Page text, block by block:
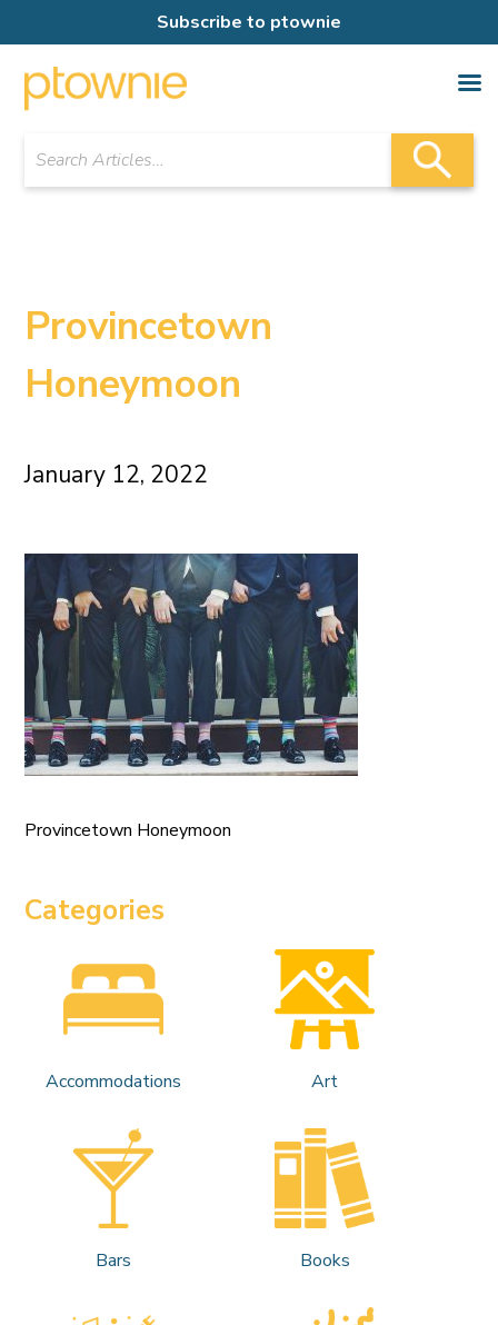
Subscribe to ptownie
Provincetown
Honeymoon
January 12, 2022
Provincetown Honeymoon
Categories
Accommodations Art
Bars Books